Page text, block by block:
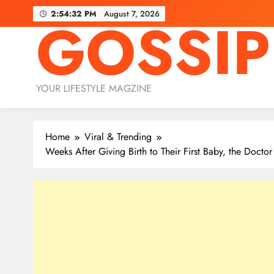
2:54:32 PM August 7, 2026
GOSSIP
YOUR LIFESTYLE MAGZINE
Home
Viral & Trending
Weeks After Giving Birth to Their First Baby, the